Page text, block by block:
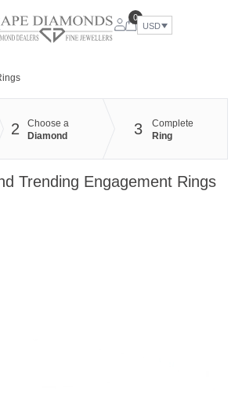
0
USD
2
Choose a
Diamond
3
Complete
Ring
Trending Engagement Rings